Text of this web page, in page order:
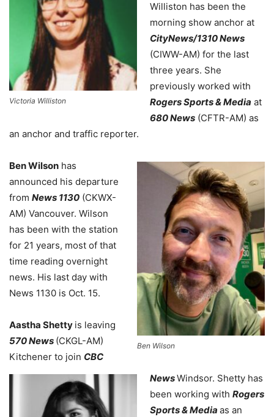
Victoria Williston
Williston has been the
morning show anchor at
CityNews/1310 News
(CIWW-AM) for the last
three years. She
previously worked with
Rogers Sports & Media at
680 News (CFTR-AM) as
an anchor and traffic reporter.
Ben Wilson
Ben Wilson has
announced his departure
from News 1130 (CKWX-
AM) Vancouver. Wilson
has been with the station
for 21 years, most of that
time reading overnight
news. His last day with
News 1130 is Oct. 15.
Aastha Shetty is leaving
570 News (CKGL-AM)
Kitchener to join CBC
NewsWindsor. Shetty has
been working with Rogers
Sports & Media as an